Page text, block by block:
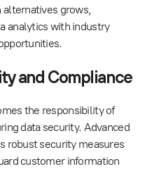
grows,
analytics with industry
and Compliance
the responsibility of
data security. Advanced
robust security measures
customer information